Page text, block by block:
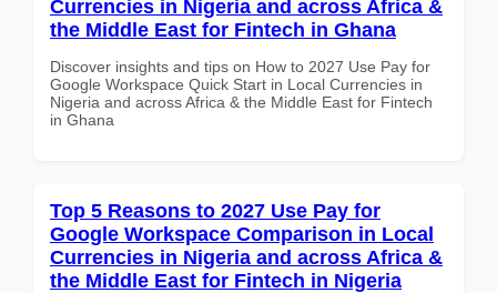
Currencies in Nigeria and across Africa &
the Middle East for Fintech in Ghana
Discover insights and tips on How to 2027 Use Pay for
Google Workspace Quick Start in Local Currencies in
Nigeria and across Africa & the Middle East for Fintech
in Ghana
Top 5 Reasons to 2027 Use Pay for
Google Workspace Comparison in Local
Currencies in Nigeria and across Africa &
the Middle East for Fintech in Nigeria